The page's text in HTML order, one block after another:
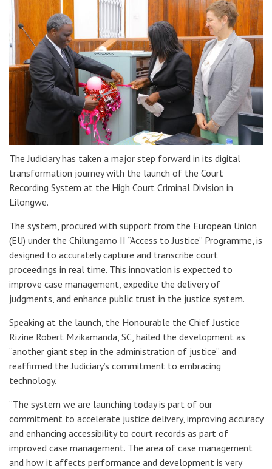
The Judiciary has taken a major step forward in its digital
transformation journey with the launch of the Court
Recording System at the High Court Criminal Division in
Lilongwe.
The system, procured with support from the European Union
(EU) under the Chilungamo II “Access to Justice” Programme, is
designed to accurately capture and transcribe court
proceedings in real time. This innovation is expected to
improve case management, expedite the delivery of
judgments, and enhance public trust in the justice system.
Speaking at the launch, the Honourable the Chief Justice
Rizine Robert Mzikamanda, SC, hailed the development as
“another giant step in the administration of justice” and
reaffirmed the Judiciary’s commitment to embracing
technology.
“The system we are launching today is part of our
commitment to accelerate justice delivery, improving accuracy
and enhancing accessibility to court records as part of
improved case management. The area of case management
and how it affects performance and development is very